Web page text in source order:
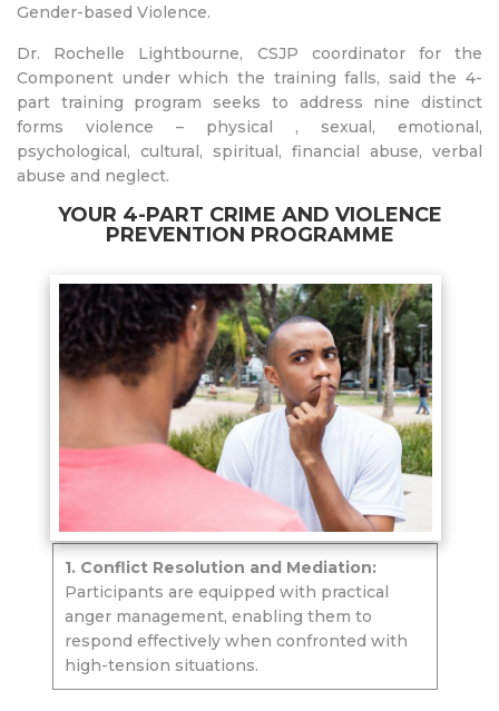
Gender-based Violence.
Dr. Rochelle Lightbourne, CSJP coordinator for the
Component under which the training falls, said the 4-
part training program seeks to address nine distinct
forms violence – physical , sexual, emotional,
psychological, cultural, spiritual, financial abuse, verbal
abuse and neglect.
YOUR 4-PART CRIME AND VIOLENCE
PREVENTION PROGRAMME
1. Conflict Resolution and Mediation:
Participants are equipped with practical
anger management, enabling them to
respond effectively when confronted with
high-tension situations.